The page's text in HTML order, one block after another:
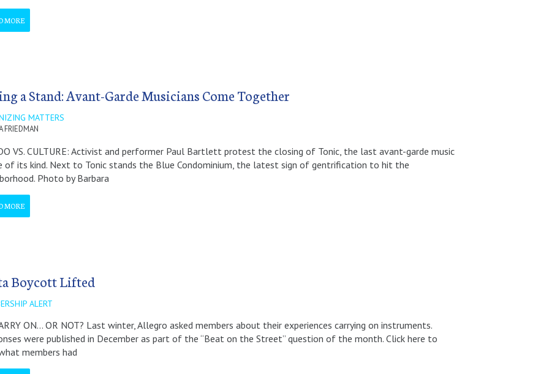
MORE
a Stand: Avant-Garde Musicians Come Together
MATTERS
FRIEDMAN
VS. CULTURE: Activist and performer Paul Bartlett protest the closing of Tonic, the last avant-garde music
of its kind. Next to Tonic stands the Blue Condominium, the latest sign of gentrification to hit the
Photo by Barbara
MORE
Boycott Lifted
ALERT
ON… OR NOT? Last winter, Allegro asked members about their experiences carrying on instruments.
were published in December as part of the “Beat on the Street” question of the month. Click here to
members had